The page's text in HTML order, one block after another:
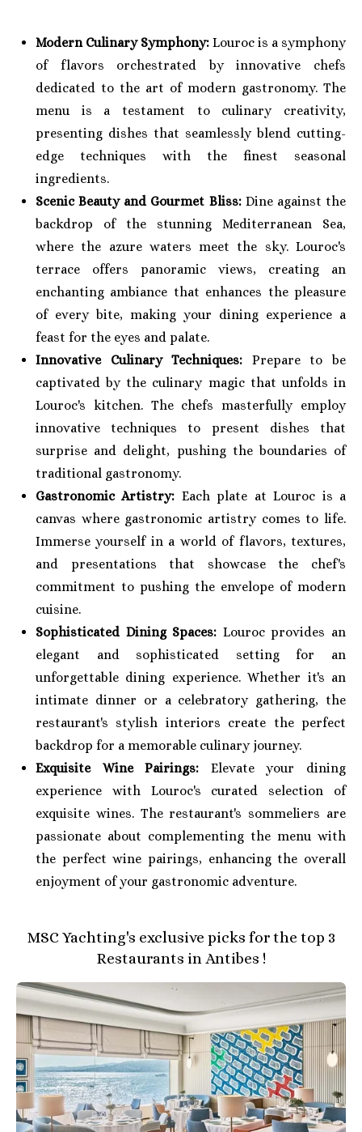
Modern Culinary Symphony: Louroc is a symphony
of flavors orchestrated by innovative chefs
dedicated to the art of modern gastronomy. The
menu is a testament to culinary creativity,
presenting dishes that seamlessly blend cutting-
edge techniques with the finest seasonal
ingredients.
Scenic Beauty and Gourmet Bliss:Dine against the
backdrop of the stunning Mediterranean Sea,
where the azure waters meet the sky. Louroc's
terrace offers panoramic views, creating an
enchanting ambiance that enhances the pleasure
of every bite, making your dining experience a
feast for the eyes and palate.
Innovative Culinary Techniques: Prepare to be
captivated by the culinary magic that unfolds in
Louroc's kitchen. The chefs masterfully employ
innovative techniques to present dishes that
surprise and delight, pushing the boundaries of
traditional gastronomy.
Gastronomic Artistry: Each plate at Louroc is a
canvas where gastronomic artistry comes to life.
Immerse yourself in a world of flavors, textures,
and presentations that showcase the chef's
commitment to pushing the envelope of modern
cuisine.
Sophisticated Dining Spaces: Louroc provides an
elegant and sophisticated setting for an
unforgettable dining experience. Whether it's an
intimate dinner or a celebratory gathering, the
restaurant's stylish interiors create the perfect
backdrop for a memorable culinary journey.
Exquisite Wine Pairings: Elevate your dining
experience with Louroc's curated selection of
exquisite wines. The restaurant's sommeliers are
passionate about complementing the menu with
the perfect wine pairings, enhancing the overall
enjoyment of your gastronomic adventure.
MSC Yachting's exclusive picks for the top 3
Restaurants in Antibes !